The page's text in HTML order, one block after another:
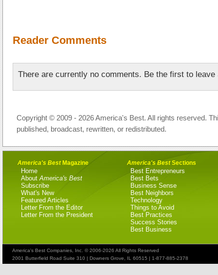
Reader Comments
There are currently no comments. Be the first to leave
Copyright © 2009 - 2026 America's Best. All rights reserved.
published, broadcast, rewritten, or redistributed.
America's BestMagazine
Home
About America's Best
Subscribe
What's New
Featured Articles
Letter From the Editor
Letter From the President
America's BestSections
Best Entrepreneurs
Best Bets
Business Sense
Best Neighbors
Technology
Things to Avoid
Best Practices
Success Stories
Best Business
America's Best Companies, Inc. © 2006-2026 All Rights Reserved
2001 Butterfield Road Suite 310 | Downers Grove, IL 60515 | 1-877-885-2378